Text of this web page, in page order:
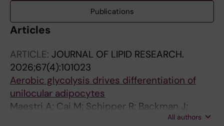
Publications
Articles
ARTICLE: JOURNAL OF LIPID RESEARCH.
2026;67(4):101023
Aerobic glycolysis drives differentiation of
unilocular adipocytes
Maestri A; Cai M; Schipper R; Backman J;
Vannay A; Olsson A; Ehrenborg E; Nilsson R;
All authors